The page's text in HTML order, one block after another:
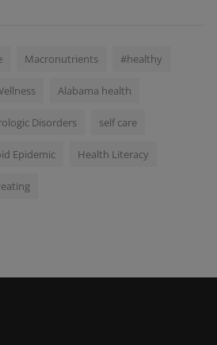
Macronutrients #healthy
Alabama health
Disorders self care
Epidemic Health Literacy